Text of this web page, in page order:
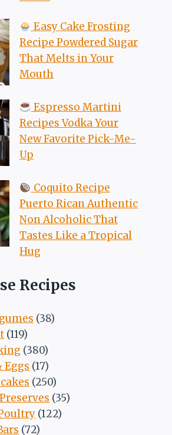
Easy Cake Frosting
Recipe Powdered Sugar
That Melts in Your
Mouth
Espresso Martini
Recipes Vodka Your
New Favorite Pick-Me-
Up
Coquito Recipe
Puerto Rican Authentic
Non Alcoholic That
Tastes Like a Tropical
Hug
Recipes
(38)
(119)
(380)
Eggs (17)
(250)
(35)
(122)
(72)